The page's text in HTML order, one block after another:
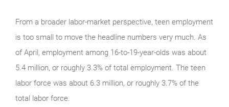
From a broader labor-market perspective, teen employment
is too small to move the headline numbers very much. As
of April, employment among 16-to-19-year-olds was about
5.4 million, or roughly 3.3% of total employment. The teen
labor force was about 6.3 million, or roughly 3.7% of the
total labor force.